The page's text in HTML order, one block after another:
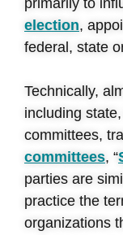
primarily to
election,
federal, state
Technically,
including
committees,
committees, “
parties are
practice the
organizations